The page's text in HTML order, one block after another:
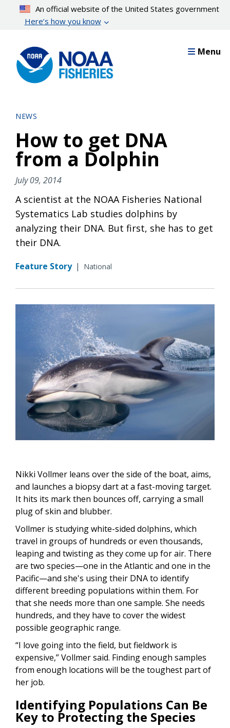
content
An official website of the United States government
Here’s how you know
Menu
NEWS
How to get DNA
from a Dolphin
July 09, 2014
A scientist at the NOAA Fisheries National
Systematics Lab studies dolphins by
analyzing their DNA. But first, she has to get
their DNA.
Feature Story | National
Nikki Vollmer leans over the side of the boat, aims,
and launches a biopsy dart at a fast-moving target.
It hits its mark then bounces off, carrying a small
plug of skin and blubber.
Vollmer is studying white-sided dolphins, which
travel in groups of hundreds or even thousands,
leaping and twisting as they come up for air. There
are two species—one in the Atlantic and one in the
Pacific—and she's using their DNA to identify
different breeding populations within them. For
that she needs more than one sample. She needs
hundreds, and they have to cover the widest
possible geographic range.
“I love going into the field, but fieldwork is
expensive,” Vollmer said. Finding enough samples
from enough locations will be the toughest part of
her job.
Identifying Populations Can Be
Key to Protecting the Species